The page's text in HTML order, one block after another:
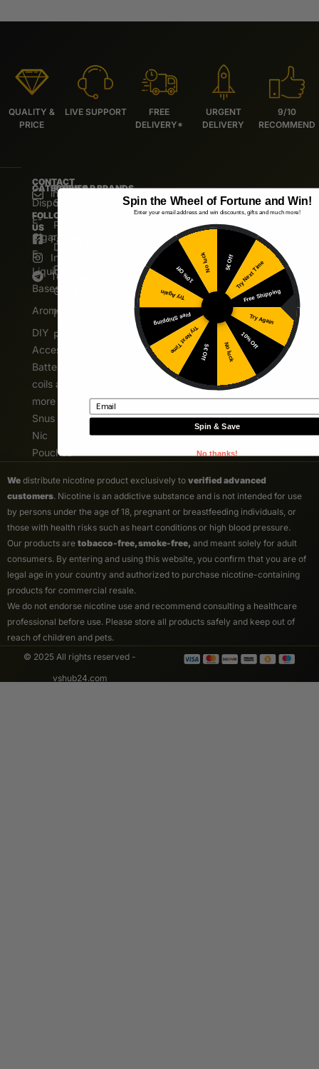
QUALITY &
PRICE
LIVE SUPPORT
FREE
DELIVERY*
URGENT
DELIVERY
9/10
RECOMMEND
CONTACT
info@vshub24.com
FOLLOW
US
Facebook
Instagram
Telegram
CATEGORIES
Disposable
E-
Cigarettes
E.
Liquids
Bases
Aromas
DIY
Accessories
Batteries,
coils and
more
Snus
Nic
Pouches
POPULAR BRANDS
Salz Bite
Pod Salt
Dinner Lady
Pablo
Cuba
IVG
Riot Squad
We distribute nicotine product exclusively to verified advanced
customers. Nicotine is an addictive substance and is not intended for use
by persons under the age of 18, pregnant or breastfeeding individuals, or
those with health risks such as heart conditions or high blood pressure.
Our products are tobacco-free, smoke-free, and meant solely for adult
consumers. By entering and using this website, you confirm that you are of
legal age in your country and authorized to purchase nicotine-containing
products for commercial resale.
We do not endorse nicotine use and recommend consulting a healthcare
professional before use. Please store all products safely and keep out of
reach of children and pets.
© 2025 All rights reserved -
vshub24.com
Spin the Wheel of Fortune and Win!
Enter your email address and win discounts, gifts and much more!
5€ OffTry Next Time
Free Shipping
Try Again
10% Off
No luck
5€ Off
Try Next Time
Free Shipping
Try Again
10% Off
No luck
Email
Spin & Save
No thanks!